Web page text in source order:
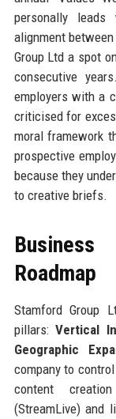
personally
alignment
Group Ltd a spot
consecutive
employers with a
criticised for
moral framework
prospective
because they
to creative briefs.
Roadmap
Stamford Group
pillars:Vertical
Geographic
company to
content
(StreamLive) and